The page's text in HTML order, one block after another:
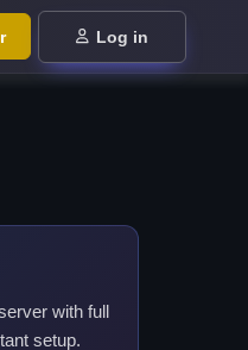
Log in
with full
setup.